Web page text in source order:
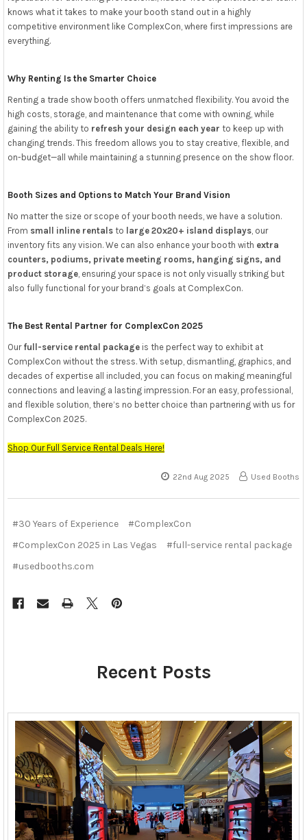
knows what it takes to make your booth stand out in a highly
competitive environment like ComplexCon, where first impressions are
everything.
Why Renting Is the Smarter Choice
Renting a trade show booth offers unmatched flexibility. You avoid the
high costs, storage, and maintenance that come with owning, while
gaining the ability to refresh your design each year to keep up with
changing trends. This freedom allows you to stay creative, flexible, and
on-budget—all while maintaining a stunning presence on the show floor.
Booth Sizes and Options to Match Your Brand Vision
No matter the size or scope of your booth needs, we have a solution.
From small inline rentalsto large 20x20+ island displays, our
inventory fits any vision. We can also enhance your booth with extra
counters, podiums, private meeting rooms, hanging signs, and
product storage, ensuring your space is not only visually striking but
also fully functional for your brand’s goals at ComplexCon.
The Best Rental Partner for ComplexCon 2025
Our full-service rental packageis the perfect way to exhibit at
ComplexCon without the stress. With setup, dismantling, graphics, and
decades of expertise all included, you can focus on making meaningful
connections and leaving a lasting impression. For an easy, professional,
and flexible solution, there’s no better choice than partnering with us for
ComplexCon 2025.
Shop Our Full Service Rental Deals Here!
22nd Aug 2025 Used Booths
#30 Years of Experience
#ComplexCon
#ComplexCon 2025 in Las Vegas
#full-service rental package
#usedbooths.com
Recent Posts